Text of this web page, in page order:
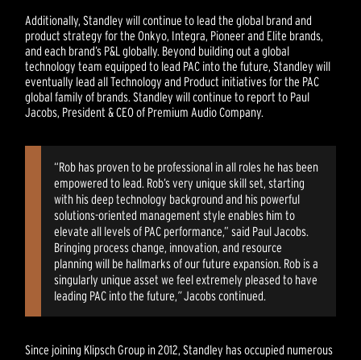
Additionally, Standley will continue to lead the global brand and
product strategy for the Onkyo, Integra, Pioneer and Elite brands,
and each brand’s P&L globally. Beyond building out a global
technology team equipped to lead PAC into the future, Standley will
eventually lead all Technology and Product initiatives for the PAC
global family of brands. Standley will continue to report to Paul
Jacobs, President & CEO of Premium Audio Company.
“Rob has proven to be professional in all roles he has been
empowered to lead. Rob’s very unique skill set, starting
with his deep technology background and his powerful
solutions-oriented management style enables him to
elevate all levels of PAC performance,” said Paul Jacobs.
Bringing process change, innovation, and resource
planning will be hallmarks of our future expansion. Rob is a
singularly unique asset we feel extremely pleased to have
leading PAC into the future,”Jacobs continued.
Since joining Klipsch Group in 2012, Standley has occupied numerous